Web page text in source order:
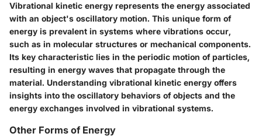
Vibrational kinetic energy represents the energy associated
with an object's oscillatory motion. This unique form of
energy is prevalent in systems where vibrations occur,
such as in molecular structures or mechanical components.
Its key characteristic lies in the periodic motion of particles,
resulting in energy waves that propagate through the
material. Understanding vibrational kinetic energy offers
insights into the oscillatory behaviors of objects and the
energy exchanges involved in vibrational systems.
Other Forms of Energy